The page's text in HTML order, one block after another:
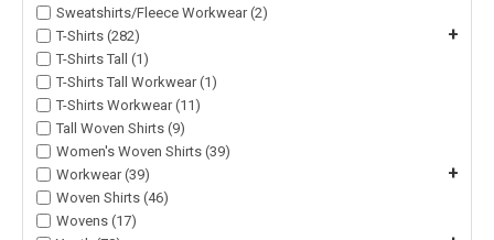
Sweatshirts/Fleece Workwear (2)
T-Shirts (282)
+
T-Shirts Tall (1)
T-Shirts Tall Workwear (1)
T-Shirts Workwear (11)
Tall Woven Shirts (9)
Women's Woven Shirts (39)
Workwear (39)
+
Woven Shirts (46)
Wovens (17)